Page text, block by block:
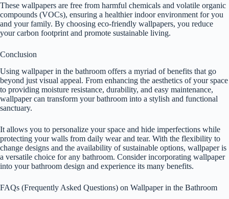
These wallpapers are free from harmful chemicals and volatile organic
compounds (VOCs), ensuring a healthier indoor environment for you
and your family. By choosing eco-friendly wallpapers, you reduce
your carbon footprint and promote sustainable living.
Conclusion
Using wallpaper in the bathroom offers a myriad of benefits that go
beyond just visual appeal. From enhancing the aesthetics of your space
to providing moisture resistance, durability, and easy maintenance,
wallpaper can transform your bathroom into a stylish and functional
sanctuary.
It allows you to personalize your space and hide imperfections while
protecting your walls from daily wear and tear. With the flexibility to
change designs and the availability of sustainable options, wallpaper is
a versatile choice for any bathroom. Consider incorporating wallpaper
into your bathroom design and experience its many benefits.
FAQs (Frequently Asked Questions) on Wallpaper in the Bathroom